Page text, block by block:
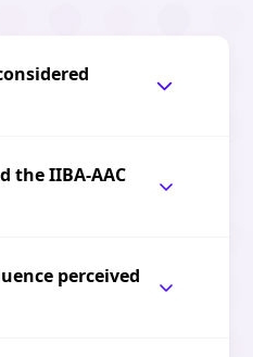
the IIBA-AAC
perceived